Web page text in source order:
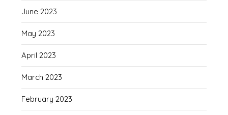
June 2023
May 2023
April 2023
March 2023
February 2023